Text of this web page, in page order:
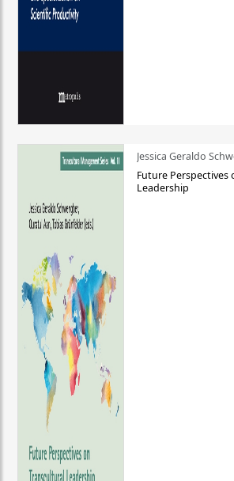
Jessica Geraldo
Future Perspectives
Leadership